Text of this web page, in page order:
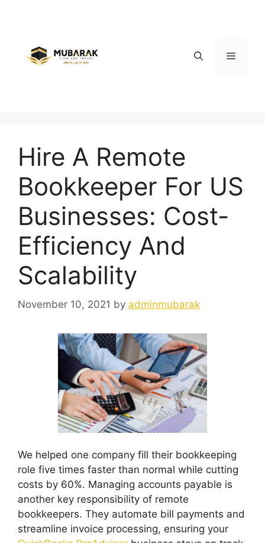
Menu
Hire A Remote
Bookkeeper For US
Businesses: Cost-
Efficiency And
Scalability
November 10, 2021 by adminmubarak
We helped one company fill their bookkeeping
role five times faster than normal while cutting
costs by 60%. Managing accounts payable is
another key responsibility of remote
bookkeepers. They automate bill payments and
streamline invoice processing, ensuring your